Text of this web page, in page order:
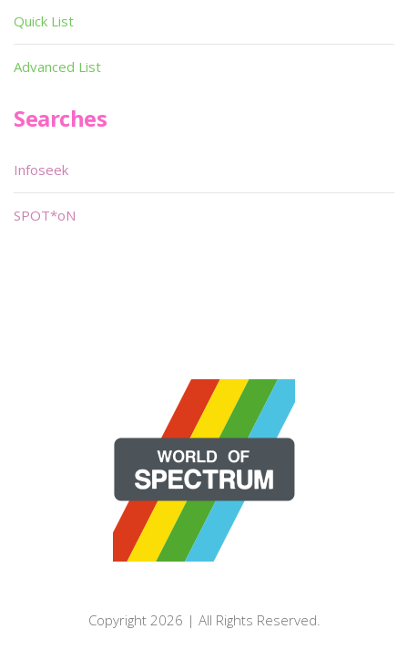
Quick List
Advanced List
Searches
Infoseek
SPOT*oN
Copyright 2026 | All Rights Reserved.